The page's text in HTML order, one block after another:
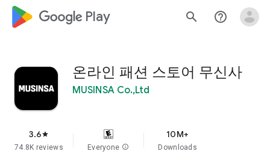
google_logo Play search help_outline
온라인 패션 스토어 무신사
MUSINSA Co.,Ltd
3.6star
74.8K reviews Everyone info
10M+
Downloads